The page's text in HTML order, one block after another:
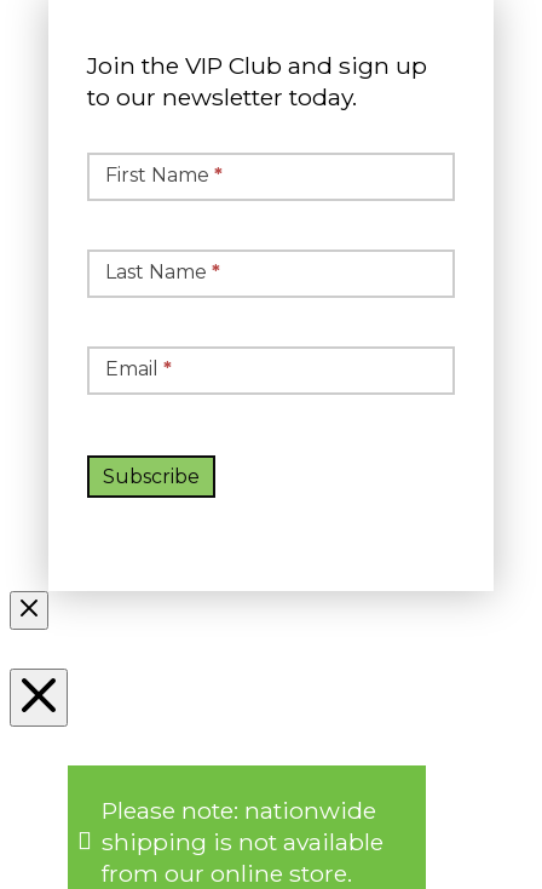
Join the VIP Club and sign up
to our newsletter today.
Newsletter
Signup
First Name *
Last Name *
Email *
Subscribe
Please note: nationwide
shipping is not available
from our online store.